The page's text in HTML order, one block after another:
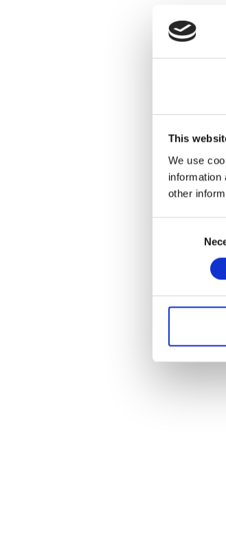
This
We use
information
other